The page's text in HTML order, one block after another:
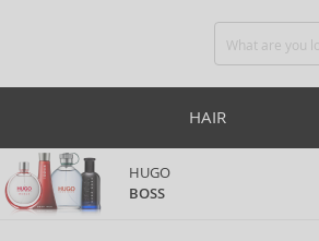
HAIR
HUGO
BOSS